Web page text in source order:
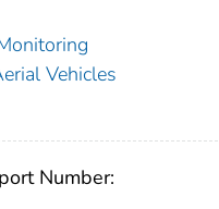
Vehicles
Number: